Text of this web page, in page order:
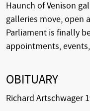
Haunch of Venison
galleries move, open
Parliament is finally
appointments,
OBITUARY
Richard Artschwager